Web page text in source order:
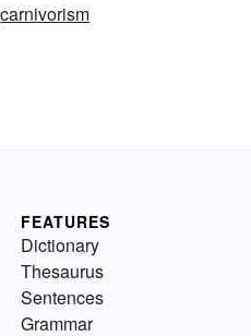
carnivorism
FEATURES
Dictionary
Thesaurus
Sentences
Grammar